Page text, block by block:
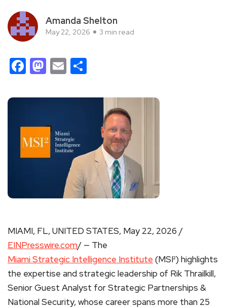
Amanda Shelton
May 22, 2026 3 min read
Facebook
Mastodon
Email
MIAMI, FL, UNITED STATES, May 22, 2026 /
EINPresswire.com/ — The
Miami Strategic Intelligence Institute (MSI²) highlights
the expertise and strategic leadership of Rik Thrailkill,
Senior Guest Analyst for Strategic Partnerships &
National Security, whose career spans more than 25